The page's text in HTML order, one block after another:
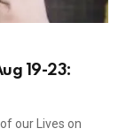
19-23:
our Lives on